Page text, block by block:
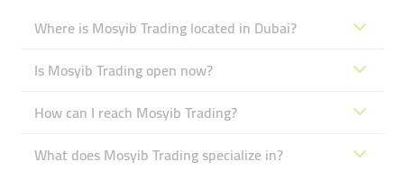
Where is Mosyib Trading located in Dubai?
Is Mosyib Trading open now?
How can I reach Mosyib Trading?
What does Mosyib Trading specialize in?